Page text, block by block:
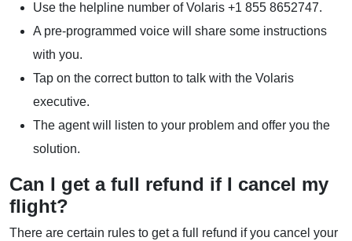
Use the helpline number of Volaris +1 855 8652747.
A pre-programmed voice will share some instructions
with you.
Tap on the correct button to talk with the Volaris
executive.
The agent will listen to your problem and offer you the
solution.
Can I get a full refund if I cancel my
flight?
There are certain rules to get a full refund if you cancel your